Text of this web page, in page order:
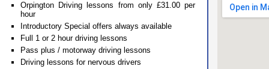
Orpington Driving lessons from only £31.00 per
hour
Introductory Special offers always available
Full 1 or 2 hour driving lessons
Pass plus / motorway driving lessons
Driving lessons for nervous drivers